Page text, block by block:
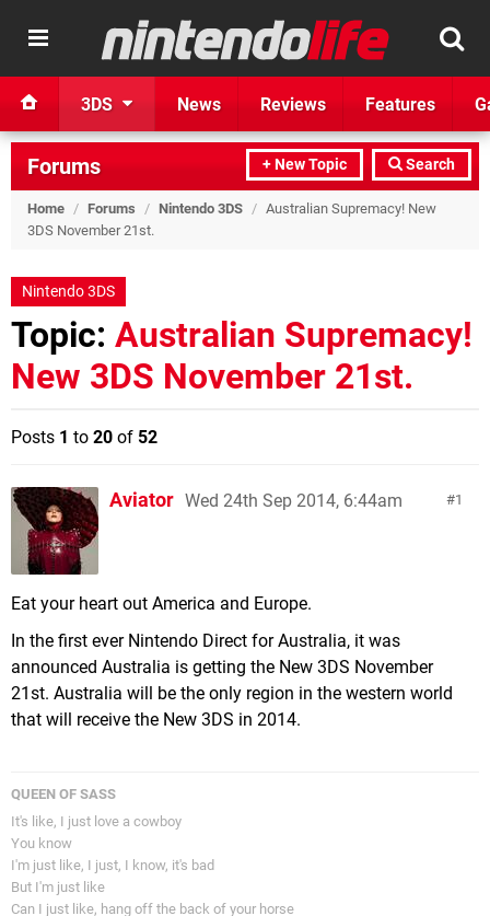
3DS News Reviews Features
+ New Topic Search
Forums
Home / Forums / Nintendo 3DS / Australian Supremacy! New
3DS November 21st.
Nintendo 3DS
Topic: Australian Supremacy!
New 3DS November 21st.
Posts 1 to 20 of 52
1
Aviator Wed 24th Sep 2014, 6:44am
Eat your heart out America and Europe.
In the first ever Nintendo Direct for Australia, it was
announced Australia is getting the New 3DS November
21st. Australia will be the only region in the western world
that will receive the New 3DS in 2014.
QUEEN OF SASS
It's like, I just love a cowboy
You know
I'm just like, I just, I know, it's bad
But I'm just like
Can I just like, hang off the back of your horse